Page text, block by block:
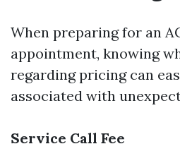
When preparing for an
appointment, knowing
regarding pricing can
associated with
Service Call Fee